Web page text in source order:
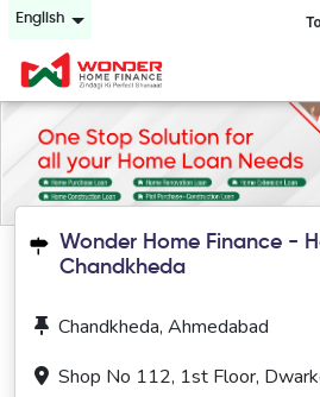
English
Wonder Home Finance -
Chandkheda
Chandkheda, Ahmedabad
Shop No 112, 1st Floor,